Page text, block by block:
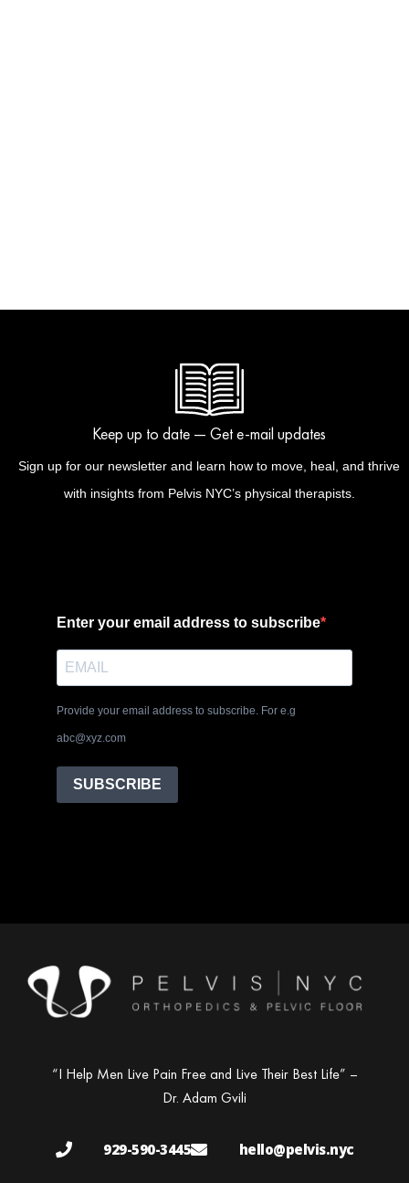
Keep up to date — Get e-mail updates
Sign up for our newsletter and learn how to move, heal, and thrive
with insights from Pelvis NYC’s physical therapists.
Enter your email address to subscribe
Provide your email address to subscribe. For e.g
abc@xyz.com
SUBSCRIBE
“I Help Men Live Pain Free and Live Their Best Life” –
Dr. Adam Gvili
929-590-3445 hello@pelvis.nyc